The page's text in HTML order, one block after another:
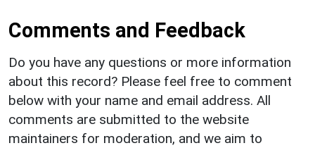
Comments and Feedback
Do you have any questions or more information
about this record? Please feel free to comment
below with your name and email address. All
comments are submitted to the website
maintainers for moderation, and we aim to